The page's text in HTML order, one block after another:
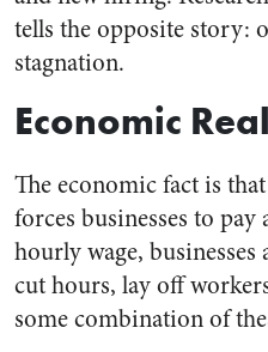
tells the opposite story:
stagnation.
Economic
The economic fact is
forces businesses to
hourly wage,
cut hours, lay off
some combination of